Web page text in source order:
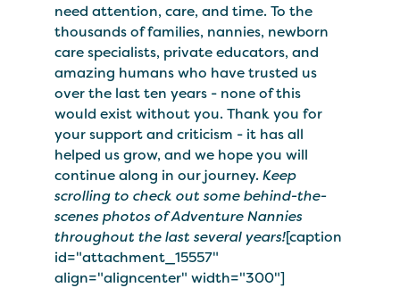
need attention, care, and time. To the
thousands of families, nannies, newborn
care specialists, private educators, and
amazing humans who have trusted us
over the last ten years - none of this
would exist without you. Thank you for
your support and criticism - it has all
helped us grow, and we hope you will
continue along in our journey.Keep
scrolling to check out some behind-the-
scenes photos of Adventure Nannies
throughout the last several years![caption
id="attachment_15557"
align="aligncenter" width="300"]